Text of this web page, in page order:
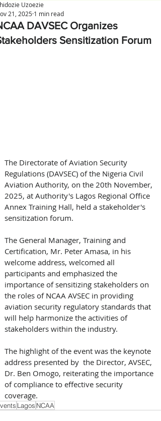
DAVSEC Organizes
Sensitization Forum
Uzoezie
21, 2025 1 min read
The Directorate of Aviation Security
Regulations (DAVSEC) of the Nigeria Civil
Aviation Authority, on the 20th November,
2025, at Authority's Lagos Regional Office
Annex Training Hall, held a stakeholder's
sensitization forum.
The General Manager, Training and
Certification, Mr. Peter Amasa, in his
welcome address, welcomed all
participants and emphasized the
importance of sensitizing stakeholders on
the roles of NCAA AVSEC in providing
aviation security regulatory standards that
will help harmonize the activities of
stakeholders within the industry.
The highlight of the event was the keynote
address presented by  the Director, AVSEC,
Dr. Ben Omogo, reiterating the importance
of compliance to effective security
coverage.
Lagos NCAA